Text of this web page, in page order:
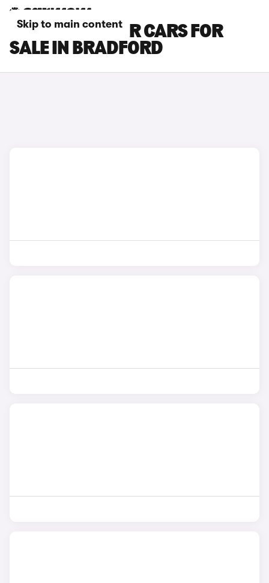
Skip to main content
FORD EXPLORER CARS FOR
SALE IN BRADFORD